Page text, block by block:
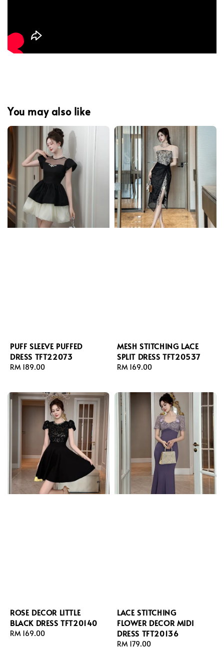
You may also like
PUFF SLEEVE PUFFED
DRESS TFT22073
Regular
RM 189.00
MESH STITCHING LACE
SPLIT DRESS TFT20537
Regular
RM 169.00
ROSE DECOR LITTLE
BLACK DRESS TFT20140
Regular
RM 169.00
LACE STITCHING
FLOWER DECOR MIDI
DRESS TFT20136
Regular
RM 179.00